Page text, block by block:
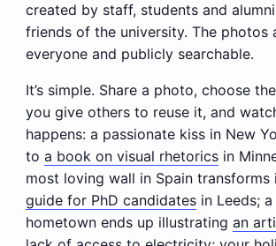
created by staff, students and
friends of the university. The photos
everyone and publicly searchable.
It’s simple. Share a photo, choose
you give others to reuse it, and
happens: a passionate kiss in New
to a book on visual rhetoricsin
most loving wall in Spain transforms
guide for PhD candidatesin Leeds;
hometown ends up illustrating an